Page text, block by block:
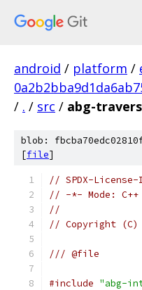
android / platform /
/ . / src / abg-
blob:
[file]
// SPDX-
// -*- Mode:
//
// Copyright (C)
/// @file
#include "abg-